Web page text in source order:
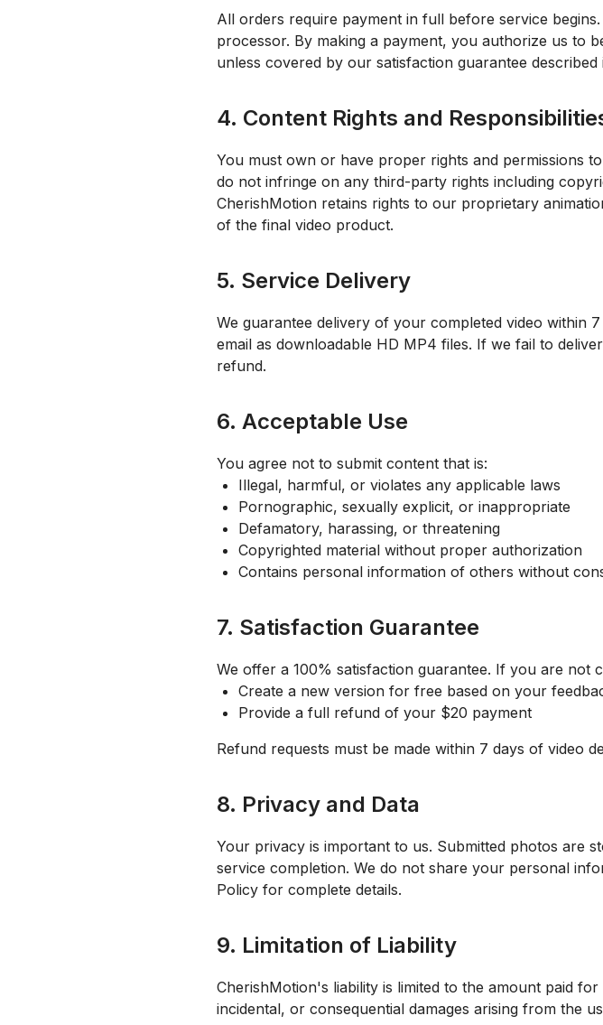
All orders require payment in full before service
processor. By making a payment, you authorize us to
unless covered by our satisfaction guarantee described
4. Content Rights and
You must own or have proper rights and permissions
do not infringe on any third-party rights including
CherishMotion retains rights to our proprietary
of the final video product.
5. Service Delivery
We guarantee delivery of your completed video within
email as downloadable HD MP4 files. If we fail to
refund.
6. Acceptable Use
You agree not to submit content that is:
Illegal, harmful, or violates any applicable laws
Pornographic, sexually explicit, or inappropriate
Defamatory, harassing, or threatening
Copyrighted material without proper authorization
Contains personal information of others without
7. Satisfaction Guarantee
We offer a 100% satisfaction guarantee. If you are not
Create a new version for free based on your
Provide a full refund of your $20 payment
Refund requests must be made within 7 days of video
8. Privacy and Data
Your privacy is important to us. Submitted photos are
service completion. We do not share your personal
Policy for complete details.
9. Limitation of Liability
CherishMotion's liability is limited to the amount paid
incidental, or consequential damages arising from the